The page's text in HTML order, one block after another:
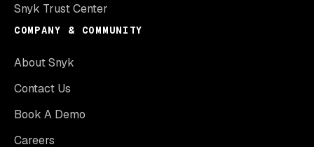
Snyk Trust Center
COMPANY & COMMUNITY
About Snyk
Contact Us
Book A Demo
Careers